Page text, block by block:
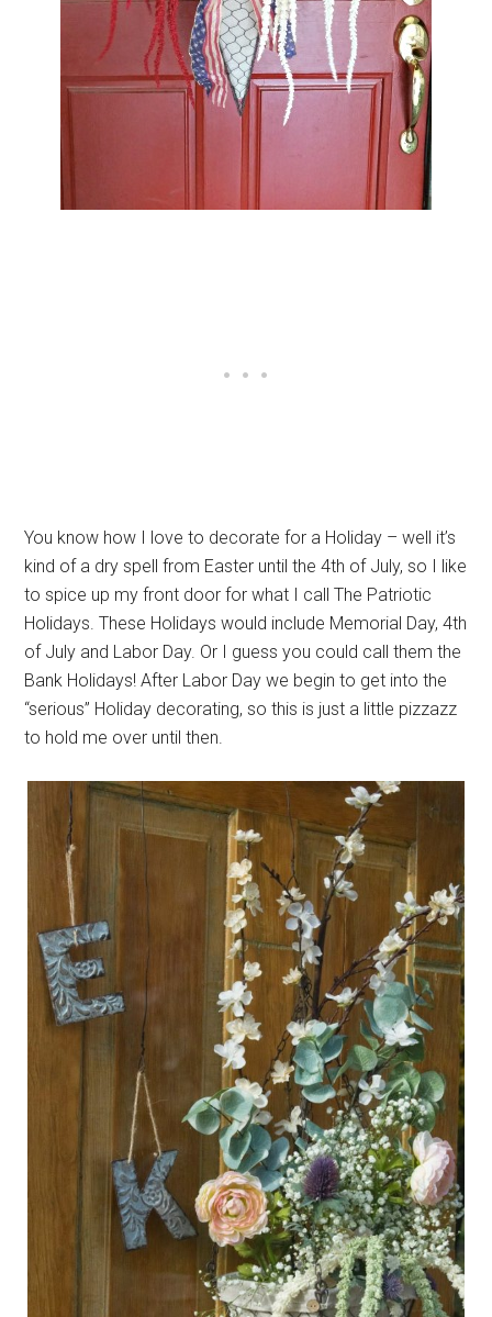
You know how I love to decorate for a Holiday – well it’s
kind of a dry spell from Easter until the 4th of July, so I like
to spice up my front door for what I call The Patriotic
Holidays. These Holidays would include Memorial Day, 4th
of July and Labor Day. Or I guess you could call them the
Bank Holidays! After Labor Day we begin to get into the
“serious” Holiday decorating, so this is just a little pizzazz
to hold me over until then.